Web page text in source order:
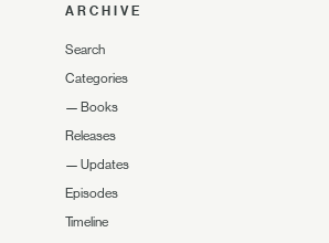
ARCHIVE
Search
Categories
— Books
Releases
— Updates
Episodes
Timeline